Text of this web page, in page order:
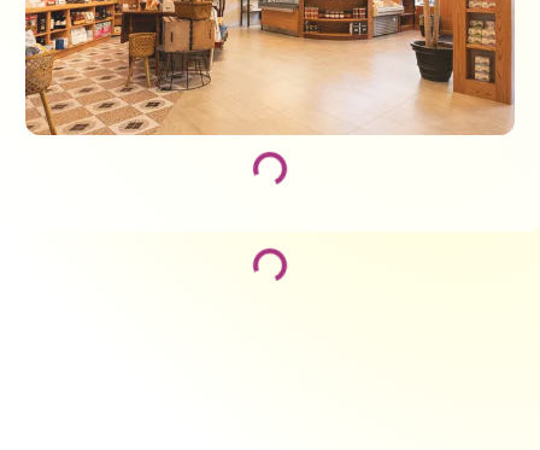
Loading...
Loading...